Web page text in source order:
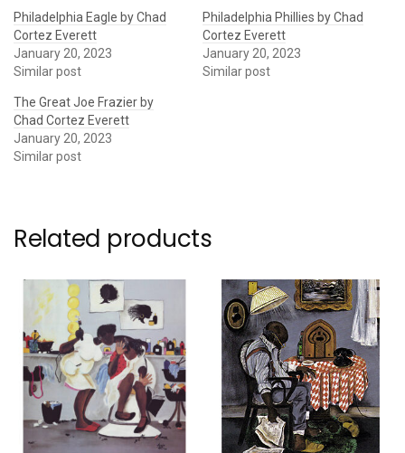
Philadelphia Eagle by Chad
Cortez Everett
January 20, 2023
Similar post
Philadelphia Phillies by Chad
Cortez Everett
January 20, 2023
Similar post
The Great Joe Frazier by
Chad Cortez Everett
January 20, 2023
Similar post
Related products